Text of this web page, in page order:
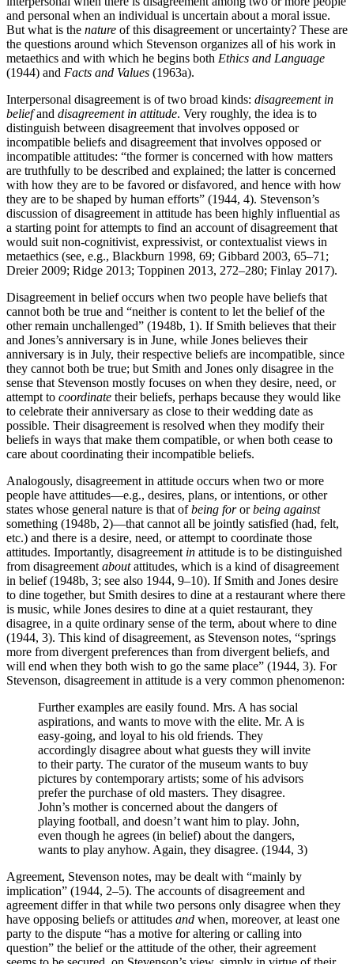
and personal when an individual is uncertain about a moral issue.
But what is the nature of this disagreement or uncertainty? These are
the questions around which Stevenson organizes all of his work in
metaethics and with which he begins both Ethics and Language
(1944) and Facts and Values (1963a).
Interpersonal disagreement is of two broad kinds: disagreement in
beliefand disagreement in attitude. Very roughly, the idea is to
distinguish between disagreement that involves opposed or
incompatible beliefs and disagreement that involves opposed or
incompatible attitudes: “the former is concerned with how matters
are truthfully to be described and explained; the latter is concerned
with how they are to be favored or disfavored, and hence with how
they are to be shaped by human efforts” (1944, 4). Stevenson’s
discussion of disagreement in attitude has been highly influential as
a starting point for attempts to find an account of disagreement that
would suit non-cognitivist, expressivist, or contextualist views in
metaethics (see, e.g., Blackburn 1998, 69; Gibbard 2003, 65–71;
Dreier 2009; Ridge 2013; Toppinen 2013, 272–280; Finlay 2017).
Disagreement in belief occurs when two people have beliefs that
cannot both be true and “neither is content to let the belief of the
other remain unchallenged” (1948b, 1). If Smith believes that their
and Jones’s anniversary is in June, while Jones believes their
anniversary is in July, their respective beliefs are incompatible, since
they cannot both be true; but Smith and Jones only disagree in the
sense that Stevenson mostly focuses on when they desire, need, or
attempt to coordinate their beliefs, perhaps because they would like
to celebrate their anniversary as close to their wedding date as
possible. Their disagreement is resolved when they modify their
beliefs in ways that make them compatible, or when both cease to
care about coordinating their incompatible beliefs.
Analogously, disagreement in attitude occurs when two or more
people have attitudes—e.g., desires, plans, or intentions, or other
states whose general nature is that ofbeing fororbeing against
something (1948b, 2)—that cannot all be jointly satisfied (had, felt,
etc.) and there is a desire, need, or attempt to coordinate those
attitudes. Importantly, disagreement in attitude is to be distinguished
from disagreement aboutattitudes, which is a kind of disagreement
in belief (1948b, 3; see also 1944, 9–10). If Smith and Jones desire
to dine together, but Smith desires to dine at a restaurant where there
is music, while Jones desires to dine at a quiet restaurant, they
disagree, in a quite ordinary sense of the term, about where to dine
(1944, 3). This kind of disagreement, as Stevenson notes, “springs
more from divergent preferences than from divergent beliefs, and
will end when they both wish to go the same place” (1944, 3). For
Stevenson, disagreement in attitude is a very common phenomenon:
Further examples are easily found. Mrs. A has social
aspirations, and wants to move with the elite. Mr. A is
easy-going, and loyal to his old friends. They
accordingly disagree about what guests they will invite
to their party. The curator of the museum wants to buy
pictures by contemporary artists; some of his advisors
prefer the purchase of old masters. They disagree.
John’s mother is concerned about the dangers of
playing football, and doesn’t want him to play. John,
even though he agrees (in belief) about the dangers,
wants to play anyhow. Again, they disagree. (1944, 3)
Agreement, Stevenson notes, may be dealt with “mainly by
implication” (1944, 2–5). The accounts of disagreement and
agreement differ in that while two persons only disagree when they
have opposing beliefs or attitudes and when, moreover, at least one
party to the dispute “has a motive for altering or calling into
question” the belief or the attitude of the other, their agreement